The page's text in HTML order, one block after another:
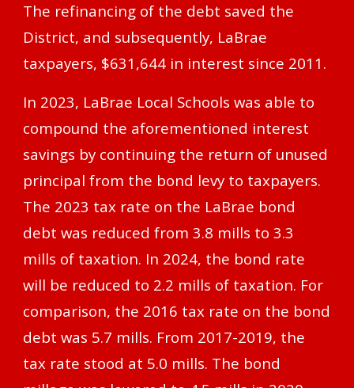
The refinancing of the debt saved the
District, and subsequently, LaBrae
taxpayers, $631,644 in interest since 2011.
In 2023, LaBrae Local Schools was able to
compound the aforementioned interest
savings by continuing the return of unused
principal from the bond levy to taxpayers.
The 2023 tax rate on the LaBrae bond
debt was reduced from 3.8 mills to 3.3
mills of taxation. In 2024, the bond rate
will be reduced to 2.2 mills of taxation. For
comparison, the 2016 tax rate on the bond
debt was 5.7 mills. From 2017-2019, the
tax rate stood at 5.0 mills. The bond